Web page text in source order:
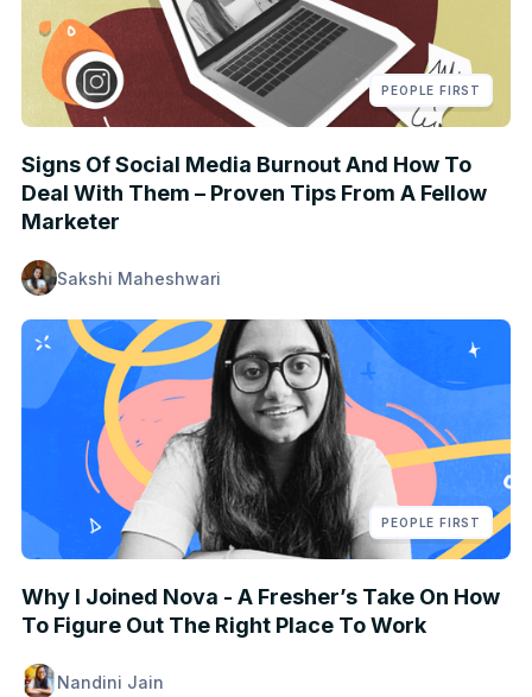
PEOPLE FIRST
Signs Of Social Media Burnout And How To
Deal With Them – Proven Tips From A Fellow
Marketer
Sakshi Maheshwari
PEOPLE FIRST
Why I Joined Nova - A Fresher’s Take On How
To Figure Out The Right Place To Work
Nandini Jain